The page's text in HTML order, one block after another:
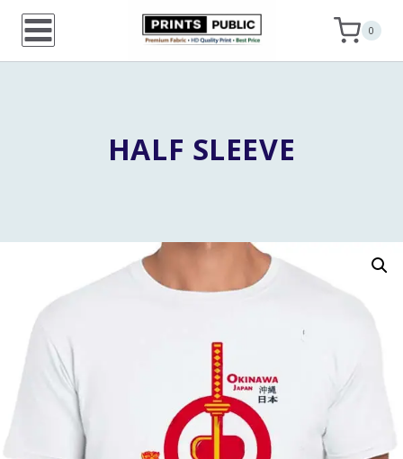
Skip
0
HALF SLEEVE